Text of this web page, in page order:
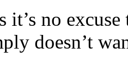
it’s no
doesn’t